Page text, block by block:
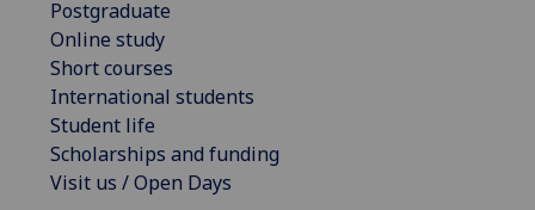
Postgraduate
Online study
Short courses
International students
Student life
Scholarships and funding
Visit us / Open Days